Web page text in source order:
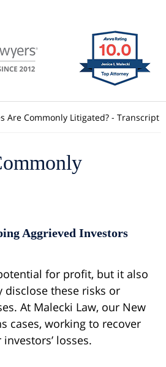
Are Commonly Litigated? - Transcript
Aggrieved Investors
for profit, but it also
disclose these risks or
At Malecki Law, our New
cases, working to recover
losses.